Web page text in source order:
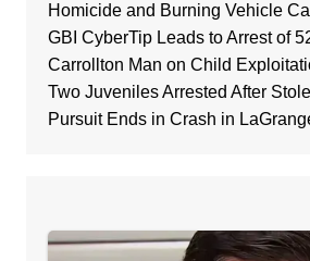
Homicide and Burning Vehicle
GBI CyberTip Leads to Arrest of
Carrollton Man on Child
Two Juveniles Arrested After
Pursuit Ends in Crash in